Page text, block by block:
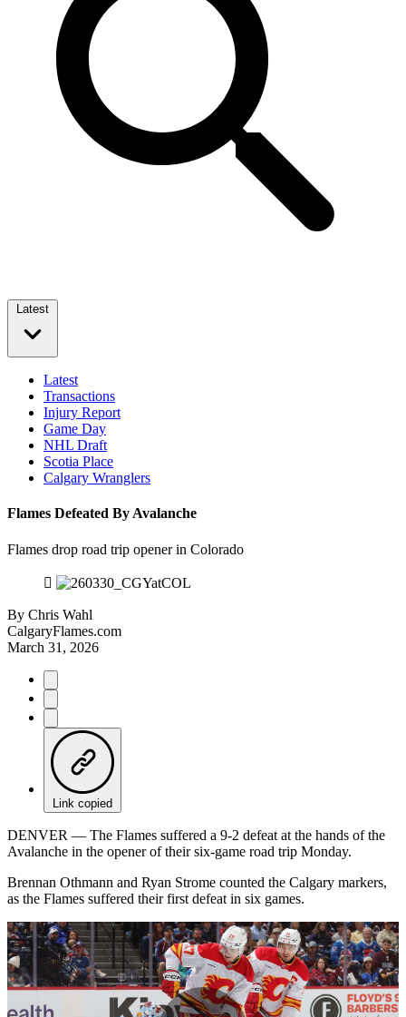
Latest
Latest
Transactions
Injury Report
Game Day
NHL Draft
Scotia Place
Calgary Wranglers
Flames Defeated By Avalanche
Flames drop road trip opener in Colorado
By Chris Wahl
CalgaryFlames.com
March 31, 2026
Link copied
DENVER — The Flames suffered a 9-2 defeat at the hands of the
Avalanche in the opener of their six-game road trip Monday.
Brennan Othmann and Ryan Strome counted the Calgary markers,
as the Flames suffered their first defeat in six games.